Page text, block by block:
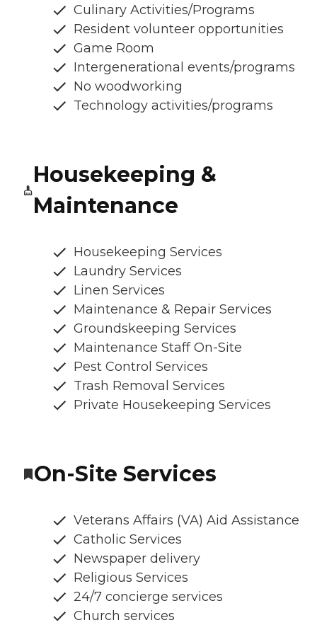
Culinary Activities/Programs
Resident volunteer opportunities
Game Room
Intergenerational events/programs
No woodworking
Technology activities/programs
Housekeeping &
Maintenance
Housekeeping Services
Laundry Services
Linen Services
Maintenance & Repair Services
Groundskeeping Services
Maintenance Staff On-Site
Pest Control Services
Trash Removal Services
Private Housekeeping Services
On-Site Services
Veterans Affairs (VA) Aid Assistance
Catholic Services
Newspaper delivery
Religious Services
24/7 concierge services
Church services